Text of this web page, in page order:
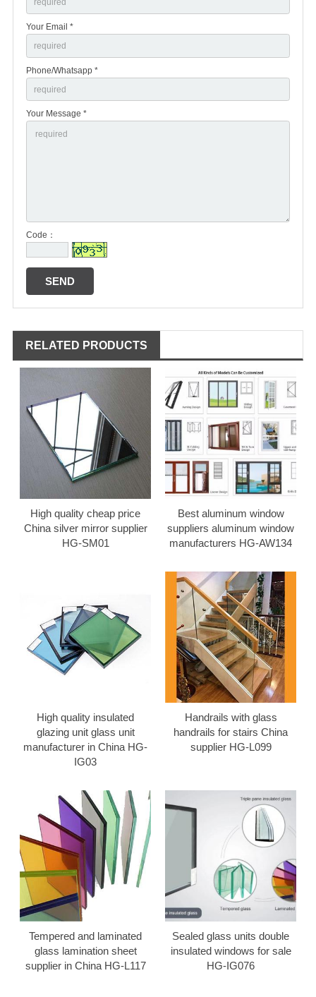
Your Email *
Phone/Whatsapp *
Your Message *
Code：
RELATED PRODUCTS
High quality cheap price
China silver mirror supplier
HG-SM01
Best aluminum window
suppliers aluminum window
manufacturers HG-AW134
High quality insulated
glazing unit glass unit
manufacturer in China HG-
IG03
Handrails with glass
handrails for stairs China
supplier HG-L099
Tempered and laminated
glass lamination sheet
supplier in China HG-L117
Sealed glass units double
insulated windows for sale
HG-IG076